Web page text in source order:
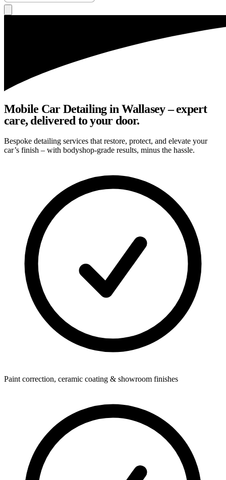
Mobile Car Detailing in Wallasey – expert
care, delivered to your door.
Bespoke detailing services that restore, protect, and elevate your
car’s finish – with bodyshop-grade results, minus the hassle.
Paint correction, ceramic coating & showroom finishes